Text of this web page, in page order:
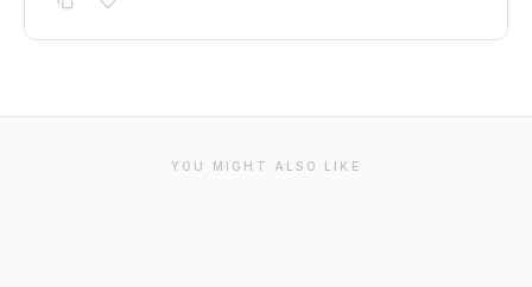
YOU MIGHT ALSO LIKE